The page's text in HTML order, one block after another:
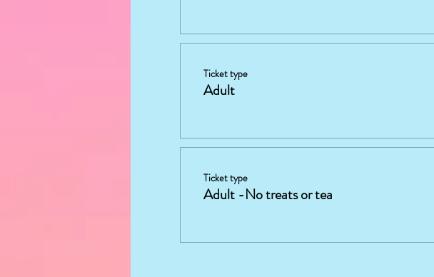
Ticket type
Adult
Ticket type
Adult -No treats or tea